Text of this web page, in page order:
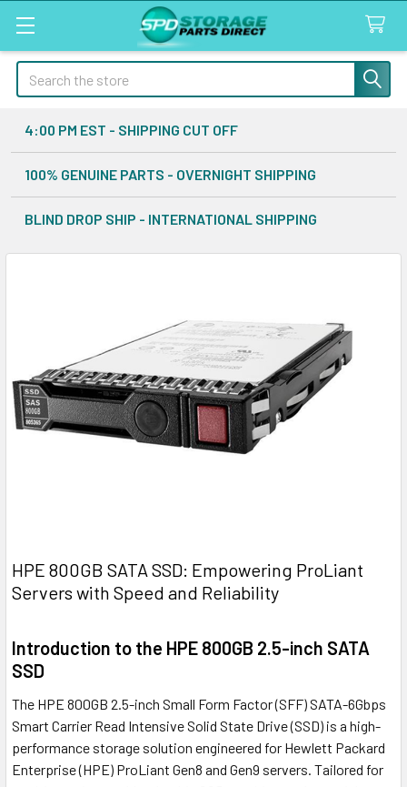
Search
4:00 PM EST - SHIPPING CUT OFF
100% GENUINE PARTS - OVERNIGHT SHIPPING
BLIND DROP SHIP - INTERNATIONAL SHIPPING
HPE 800GB SATA SSD: Empowering ProLiant
Servers with Speed and Reliability
Introduction to the HPE 800GB 2.5-inch SATA
SSD
The HPE 800GB 2.5-inch Small Form Factor (SFF) SATA-6Gbps
Smart Carrier Read Intensive Solid State Drive (SSD) is a high-
performance storage solution engineered for Hewlett Packard
Enterprise (HPE) ProLiant Gen8 and Gen9 servers. Tailored for